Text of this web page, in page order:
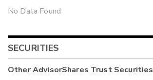
No Data Found
SECURITIES
OtherAdvisorShares TrustSecurities